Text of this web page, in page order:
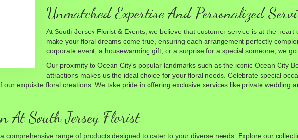
Unmatched Expertise And Personalized
At South Jersey Florist & Events, we believe that customer service is at the
make your floral dreams come true, ensuring each arrangement perfectly
corporate event, a housewarming gift, or a surprise for a special someone, we
Our proximity to Ocean City's popular landmarks such as the iconic Ocean City
attractions makes us the ideal choice for your floral needs. Celebrate special
our exquisite floral creations. We take pride in offering exclusive services like private wedding
At South Jersey Florist
comprehensive range of products designed to cater to your diverse needs. Explore our